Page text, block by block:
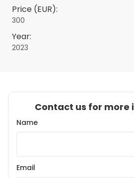
Price (EUR):
300
Year:
2023
Contact us for
Name
Email